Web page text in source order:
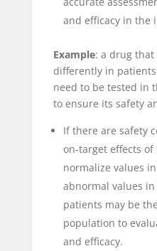
and efficacy in the
Example: a drug that
differently in
need to be tested in
to ensure its safety
If there are safety
on-target effects
normalize values
abnormal values
patients may be
population to
and efficacy.